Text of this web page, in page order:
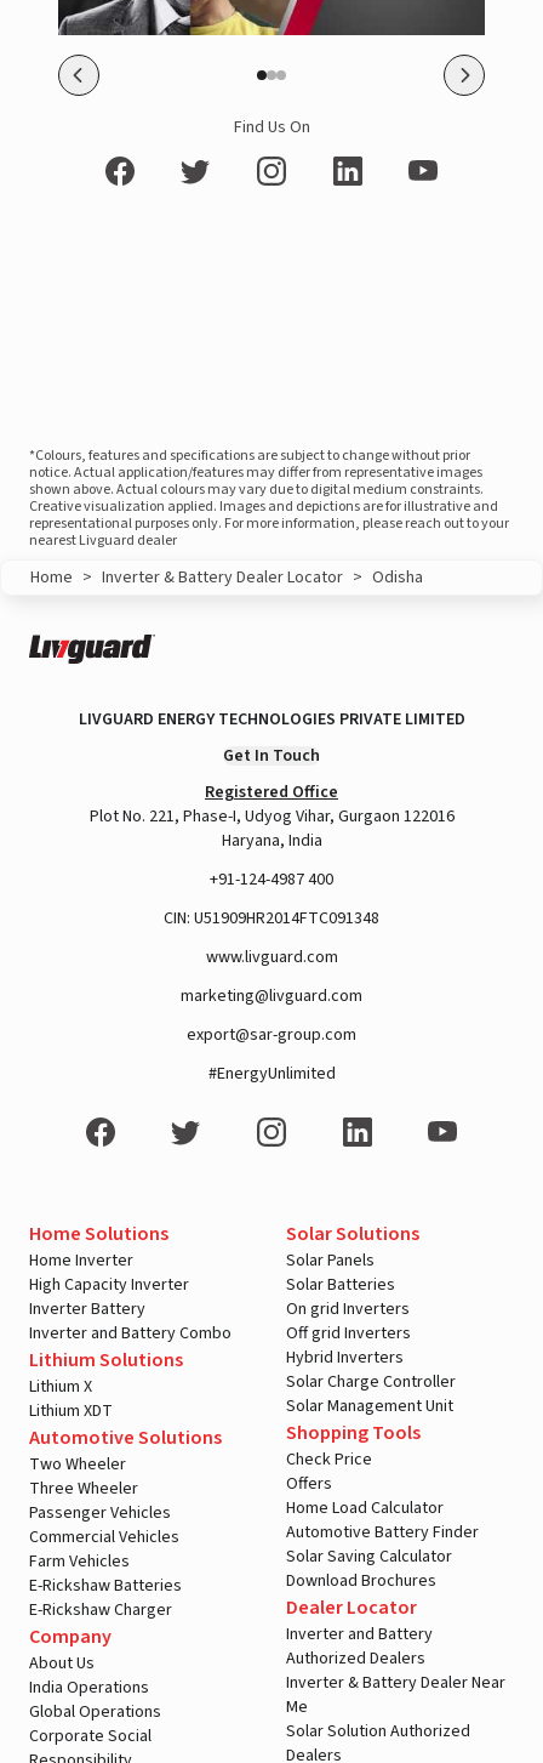
Find Us On
*Colours, features and specifications are subject to change without prior
notice. Actual application/features may differ from representative images
shown above. Actual colours may vary due to digital medium constraints.
Creative visualization applied. Images and depictions are for illustrative and
representational purposes only. For more information, please reach out to your
nearest Livguard dealer
Home > Inverter & Battery Dealer Locator > Odisha
LIVGUARD ENERGY TECHNOLOGIES PRIVATE LIMITED
Get In Touch
Registered Office
Plot No. 221, Phase-I, Udyog Vihar, Gurgaon 122016
Haryana, India
+91-124-4987 400
CIN: U51909HR2014FTC091348
www.livguard.com
marketing@livguard.com
export@sar-group.com
#EnergyUnlimited
Home Solutions
Home Inverter
High Capacity Inverter
Inverter Battery
Inverter and Battery Combo
Lithium Solutions
Lithium X
Lithium XDT
Automotive Solutions
Two Wheeler
Three Wheeler
Passenger Vehicles
Commercial Vehicles
Farm Vehicles
E-Rickshaw Batteries
E-Rickshaw Charger
Company
About Us
India Operations
Global Operations
Corporate Social
Solar Solutions
Solar Panels
Solar Batteries
On grid Inverters
Off grid Inverters
Hybrid Inverters
Solar Charge Controller
Solar Management Unit
Shopping Tools
Check Price
Offers
Home Load Calculator
Automotive Battery Finder
Solar Saving Calculator
Download Brochures
Dealer Locator
Inverter and Battery
Authorized Dealers
Inverter & Battery Dealer Near
Me
Solar Solution Authorized
Dealers